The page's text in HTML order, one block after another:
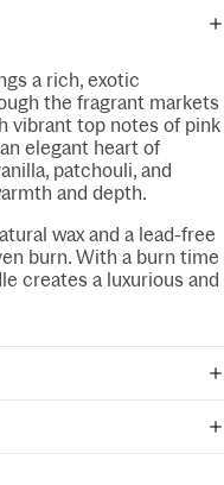
a rich, exotic
the fragrant markets
vibrant top notes of pink
elegant heart of
patchouli, and
and depth.
wax and a lead-free
burn. With a burn time
creates a luxurious and